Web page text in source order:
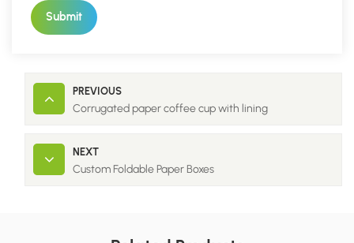
Submit
PREVIOUS
Corrugated paper coffee cup with lining
NEXT
Custom Foldable Paper Boxes